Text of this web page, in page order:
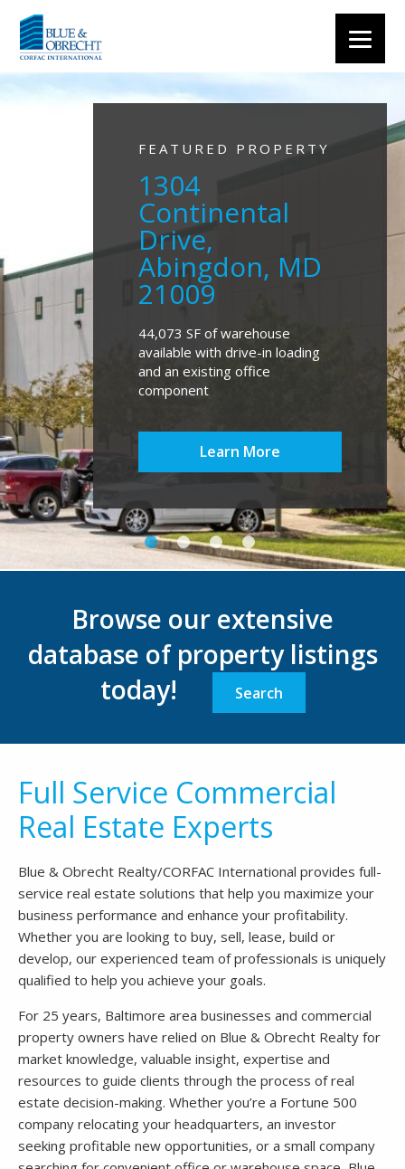
FEATURED PROPERTY
1304
Continental
Drive,
Abingdon, MD
21009
44,073 SF of warehouse
available with drive-in loading
and an existing office
component
Learn More
Browse our extensive
database of property listings
today!
Search
Full Service Commercial
Real Estate Experts
Blue & Obrecht Realty/CORFAC International provides full-
service real estate solutions that help you maximize your
business performance and enhance your profitability.
Whether you are looking to buy, sell, lease, build or
develop, our experienced team of professionals is uniquely
qualified to help you achieve your goals.
For 25 years, Baltimore area businesses and commercial
property owners have relied on Blue & Obrecht Realty for
market knowledge, valuable insight, expertise and
resources to guide clients through the process of real
estate decision-making. Whether you’re a Fortune 500
company relocating your headquarters, an investor
seeking profitable new opportunities, or a small company